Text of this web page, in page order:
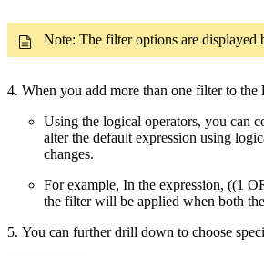
Note: The filter options are displayed
4. When you add more than one filter to the
Using the logical operators, you can
alter the default expression using
changes.
For example, In the expression, ((1
the filter will be applied when both
5. You can further drill down to choose